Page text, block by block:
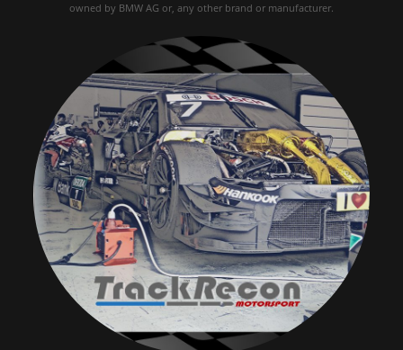
owned by BMW AG or, any other brand or manufacturer.